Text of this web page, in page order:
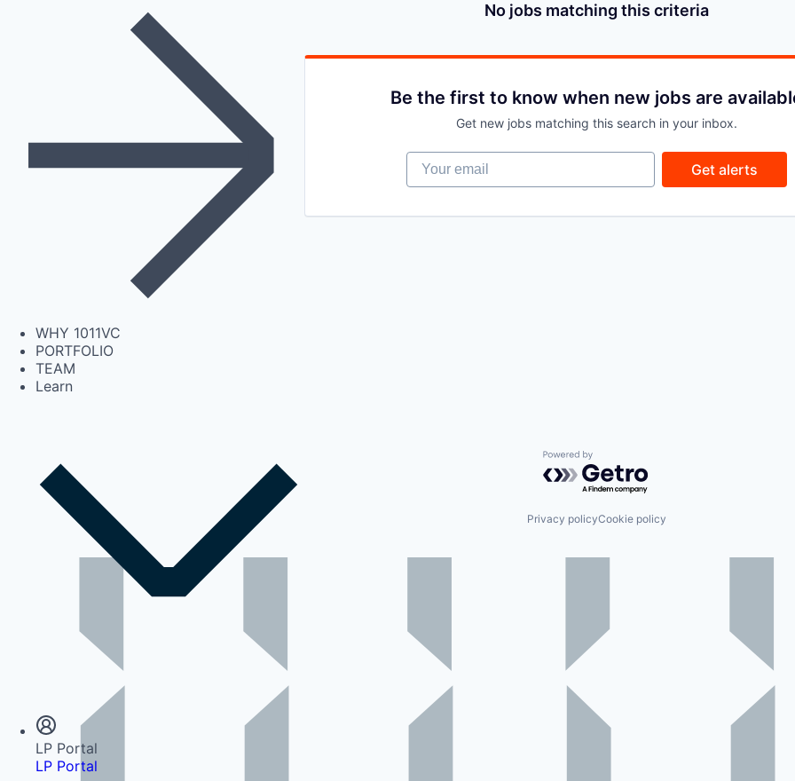
WHY 1011VC
PORTFOLIO
TEAM
Learn
LP Portal
LP Portal
No jobs matching this criteria
Be the first to know when new jobs are
Get new jobs matching this search in your inbox.
Your email
Get alerts
Powered by Getro.com
Privacy policyCookie policy